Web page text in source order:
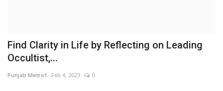
Find Clarity in Life by Reflecting on Leading
Occultist,...
Punjab Metro1 Feb 4, 2023 0